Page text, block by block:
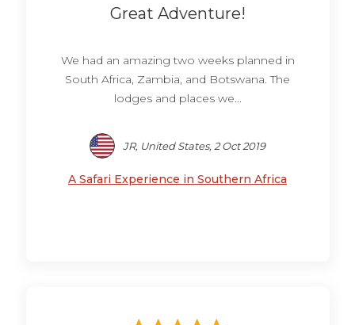
Great Adventure!
We had an amazing two weeks planned in
South Africa, Zambia, and Botswana. The
lodges and places we...
JR, United States, 2 Oct 2019
A Safari Experience in Southern Africa